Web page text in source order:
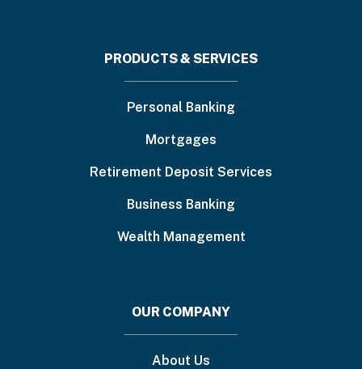
PRODUCTS & SERVICES
Personal Banking
Mortgages
Retirement Deposit Services
Business Banking
Wealth Management
OUR COMPANY
About Us